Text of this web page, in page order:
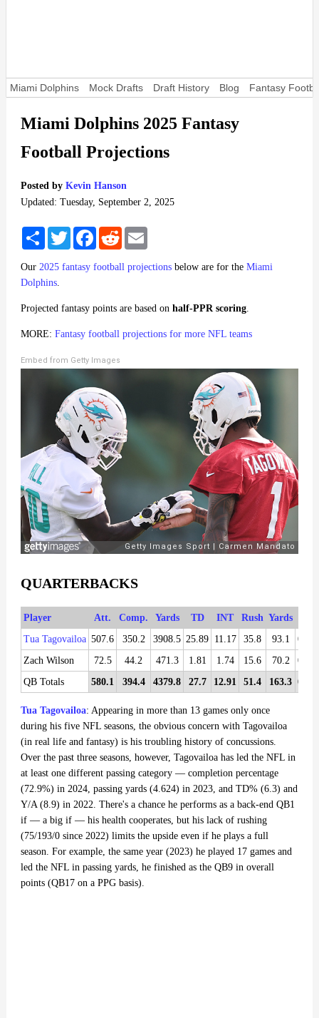
Miami Dolphins Mock Drafts Draft History Blog Fantasy
Miami Dolphins 2025 Fantasy
Football Projections
Posted by Kevin Hanson
Updated: Tuesday, September 2, 2025
Share TwitterFacebookReddit
Our 2025 fantasy football projections below are for the Miami
Dolphins.
Projected fantasy points are based on half-PPR scoring.
MORE: Fantasy football projections for more NFL teams
Embed from Getty Images
QUARTERBACKS
Player Att. Comp. Yards TD INT Rush Yards
Tua Tagovailoa 507.6 350.2 3908.5 25.89 11.17 35.8 93.1
0.36
Zach Wilson
72.5 44.2 471.3 1.81 1.74 15.6 70.2
0.39
QB Totals
580.1 394.4 4379.8 27.7 12.91 51.4 163.3 0.75
Tua Tagovailoa: Appearing in more than 13 games only once
during his five NFL seasons, the obvious concern with Tagovailoa
(in real life and fantasy) is his troubling history of concussions.
Over the past three seasons, however, Tagovailoa has led the NFL in
at least one different passing category — completion percentage
(72.9%) in 2024, passing yards (4.624) in 2023, and TD% (6.3) and
Y/A (8.9) in 2022. There's a chance he performs as a back-end QB1
if — a big if — his health cooperates, but his lack of rushing
(75/193/0 since 2022) limits the upside even if he plays a full
season. For example, the same year (2023) he played 17 games and
led the NFL in passing yards, he finished as the QB9 in overall
points (QB17 on a PPG basis).